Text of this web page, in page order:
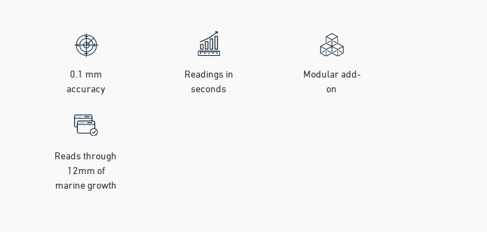
0.1 mm
accuracy
Readings in
seconds
Modular add-
on
Reads through
12mm of
marine growth